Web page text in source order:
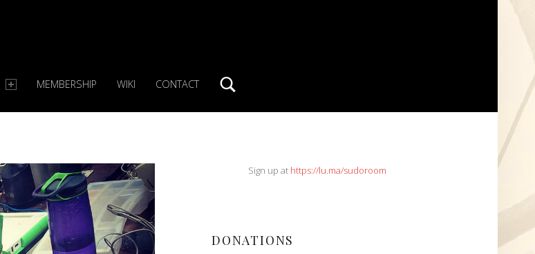
MEMBERSHIP WIKI CONTACT
SIDEBARSign up at https://lu.ma/sudoroom
DONATIONS